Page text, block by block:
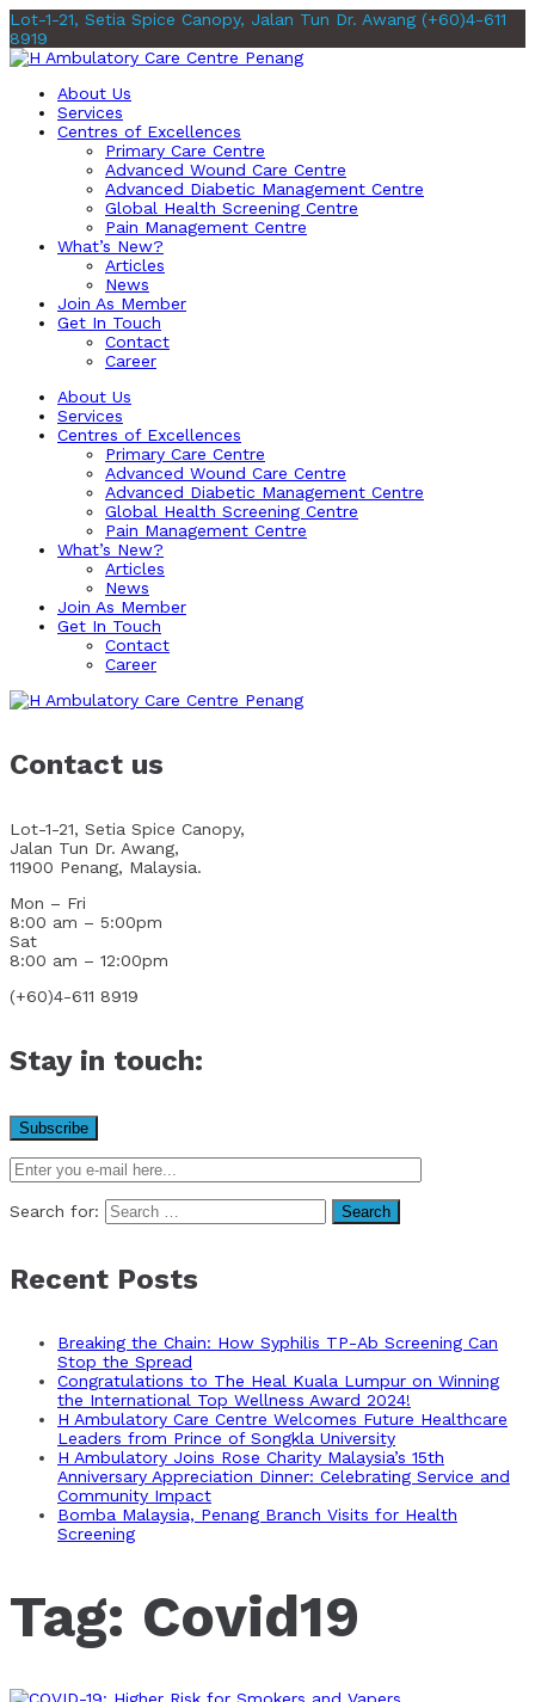
Lot-1-21, Setia Spice Canopy, Jalan Tun Dr. Awang (+60)4-611
8919
About Us
Services
Centres of Excellences
Primary Care Centre
Advanced Wound Care Centre
Advanced Diabetic Management Centre
Global Health Screening Centre
Pain Management Centre
What’s New?
Articles
News
Join As Member
Get In Touch
Contact
Career
About Us
Services
Centres of Excellences
Primary Care Centre
Advanced Wound Care Centre
Advanced Diabetic Management Centre
Global Health Screening Centre
Pain Management Centre
What’s New?
Articles
News
Join As Member
Get In Touch
Contact
Career
Contact us
Lot-1-21, Setia Spice Canopy,
Jalan Tun Dr. Awang,
11900 Penang, Malaysia.
Mon – Fri
8:00 am – 5:00pm
Sat
8:00 am – 12:00pm
(+60)4-611 8919
Stay in touch:
Search for:
Recent Posts
Breaking the Chain: How Syphilis TP-Ab Screening Can
Stop the Spread
Congratulations to The Heal Kuala Lumpur on Winning
the International Top Wellness Award 2024!
H Ambulatory Care Centre Welcomes Future Healthcare
Leaders from Prince of Songkla University
H Ambulatory Joins Rose Charity Malaysia’s 15th
Anniversary Appreciation Dinner: Celebrating Service and
Community Impact
Bomba Malaysia, Penang Branch Visits for Health
Screening
Tag: Covid19